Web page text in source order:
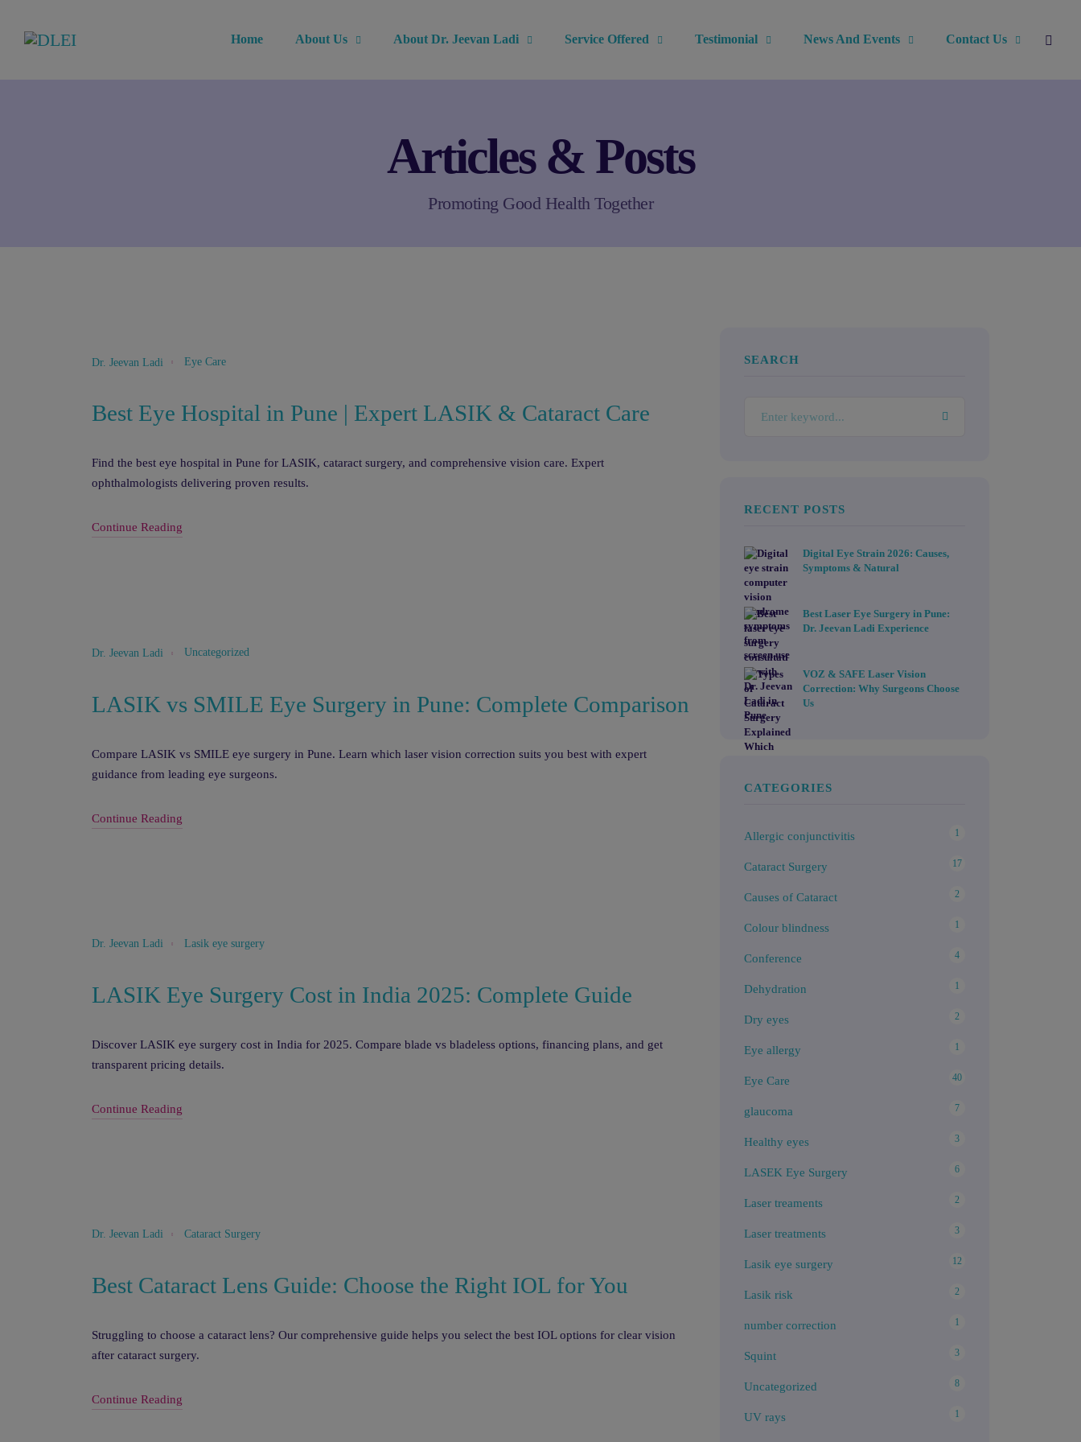
Home About Us About Dr. Jeevan Ladi Service Offered Testimonial News And Events Contact Us
Articles & Posts
Promoting Good Health Together
Dr. Jeevan Ladi Eye Care
Best Eye Hospital in Pune | Expert LASIK & Cataract Care
Find the best eye hospital in Pune for LASIK, cataract surgery, and comprehensive vision care. Expert
ophthalmologists delivering proven results.
Continue Reading
Dr. Jeevan Ladi Uncategorized
LASIK vs SMILE Eye Surgery in Pune: Complete Comparison
Compare LASIK vs SMILE eye surgery in Pune. Learn which laser vision correction suits you best with expert
guidance from leading eye surgeons.
Continue Reading
Dr. Jeevan Ladi Lasik eye surgery
LASIK Eye Surgery Cost in India 2025: Complete Guide
Discover LASIK eye surgery cost in India for 2025. Compare blade vs bladeless options, financing plans, and get
transparent pricing details.
Continue Reading
Dr. Jeevan Ladi Cataract Surgery
Best Cataract Lens Guide: Choose the Right IOL for You
Struggling to choose a cataract lens? Our comprehensive guide helps you select the best IOL options for clear vision
after cataract surgery.
Continue Reading
SEARCH
RECENT POSTS
Digital Eye Strain 2026: Causes,
Symptoms & Natural
Best Laser Eye Surgery in Pune:
Dr. Jeevan Ladi Experience
VOZ & SAFE Laser Vision
Correction: Why Surgeons Choose
Us
CATEGORIES
Allergic conjunctivitis 1
Cataract Surgery 17
Causes of Cataract 2
Colour blindness 1
Conference 4
Dehydration 1
Dry eyes 2
Eye allergy 1
Eye Care 40
glaucoma 7
Healthy eyes 3
LASEK Eye Surgery 6
Laser treaments 2
Laser treatments 3
Lasik eye surgery 12
Lasik risk 2
number correction 1
Squint 3
Uncategorized 8
UV rays 1